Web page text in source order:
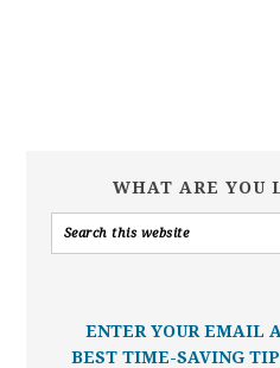
WHAT ARE YOU
ENTER YOUR EMAIL
BEST TIME-SAVING